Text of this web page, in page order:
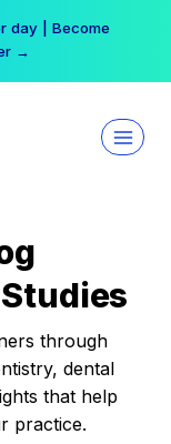
day | Become
→
through
dental
that help
practice.